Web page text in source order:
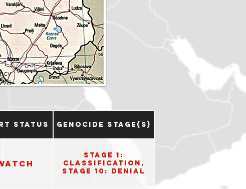
Status Genocide Stage(s)
Stage 1:
Classification,
Stage 10: Denial